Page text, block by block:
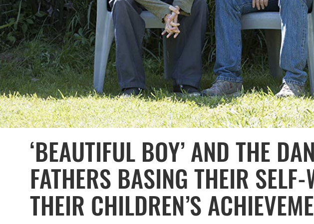
‘BEAUTIFUL BOY’ AND THE
FATHERS BASING THEIR
THEIR CHILDREN’S